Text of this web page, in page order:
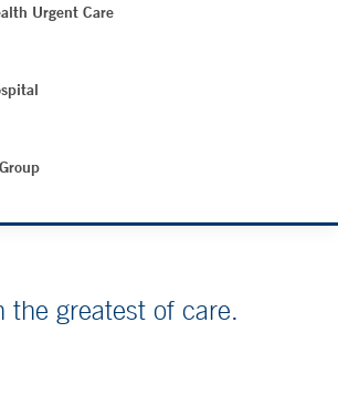
Urgent Care
the greatest of care.